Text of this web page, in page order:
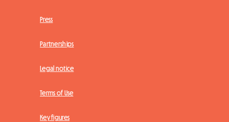
Press
Partnerships
Legal notice
Terms of Use
Key figures